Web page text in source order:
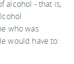
alcohol - that is,
who was
would have to: